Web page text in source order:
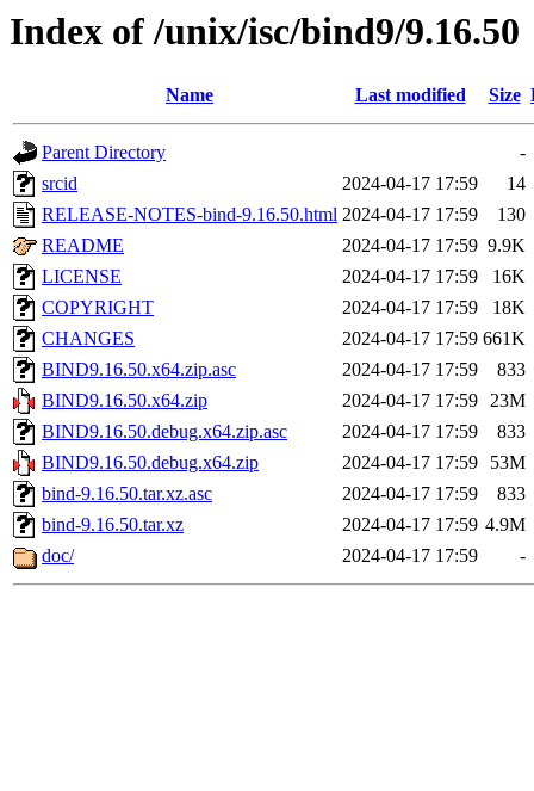
Index of /unix/isc/bind9/9.16.50
Name Last modified Size
Parent Directory
-
srcid
2024-04-17 17:59
14
RELEASE-NOTES-bind-9.16.50.html 2024-04-17 17:59
130
README
2024-04-17 17:59 9.9K
LICENSE
2024-04-17 17:59
16K
COPYRIGHT
2024-04-17 17:59
18K
CHANGES
2024-04-17 17:59 661K
BIND9.16.50.x64.zip.asc
2024-04-17 17:59
833
BIND9.16.50.x64.zip
2024-04-17 17:59 23M
BIND9.16.50.debug.x64.zip.asc
2024-04-17 17:59
833
BIND9.16.50.debug.x64.zip
2024-04-17 17:59
53M
bind-9.16.50.tar.xz.asc
2024-04-17 17:59
833
bind-9.16.50.tar.xz
2024-04-17 17:59 4.9M
doc/
2024-04-17 17:59 -